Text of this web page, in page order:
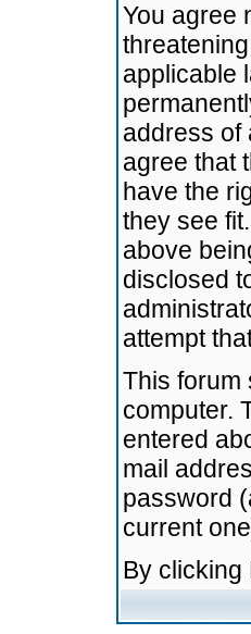
You agree
applicable
address of
agree that
have the
they see
above
disclosed
attempt
This forum
computer.
entered
mail
password
current
By clicking